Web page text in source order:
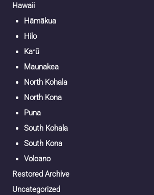
Hawaii
Hāmākua
Hilo
Kaʻū
Maunakea
North Kohala
North Kona
Puna
South Kohala
South Kona
Volcano
Restored Archive
Uncategorized